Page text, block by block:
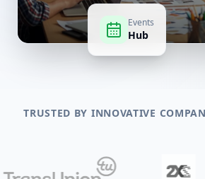
Events
Hub
TRUSTED BY INNOVATIVE